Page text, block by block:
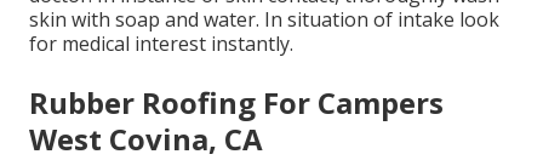
skin with soap and water. In situation of intake look
for medical interest instantly.
Rubber Roofing For Campers
West Covina, CA